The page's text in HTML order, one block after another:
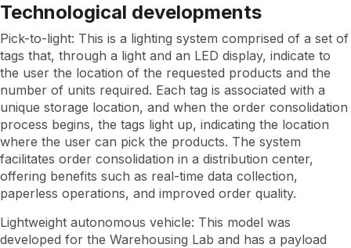
Technological developments
Pick-to-light: This is a lighting system comprised of a set of
tags that, through a light and an LED display, indicate to
the user the location of the requested products and the
number of units required. Each tag is associated with a
unique storage location, and when the order consolidation
process begins, the tags light up, indicating the location
where the user can pick the products. The system
facilitates order consolidation in a distribution center,
offering benefits such as real-time data collection,
paperless operations, and improved order quality.
Lightweight autonomous vehicle: This model was
developed for the Warehousing Lab and has a payload